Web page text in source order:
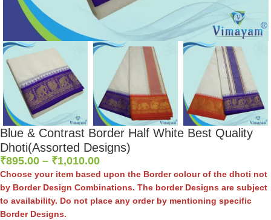
Blue & Contrast Border Half White Best Quality
Dhoti(Assorted Designs)
₹895.00 – ₹1,010.00
Choose your item based upon the Border colour of the dhoti not
by Border Design Combinations. The border Designs are subject
to availability. Do not place any order by mentioning specific
Border Designs.